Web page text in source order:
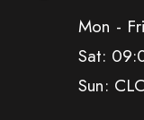
Mon -
Sat:
Sun: